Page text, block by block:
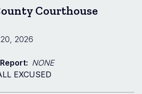
Courthouse
2026
NONE
EXCUSED